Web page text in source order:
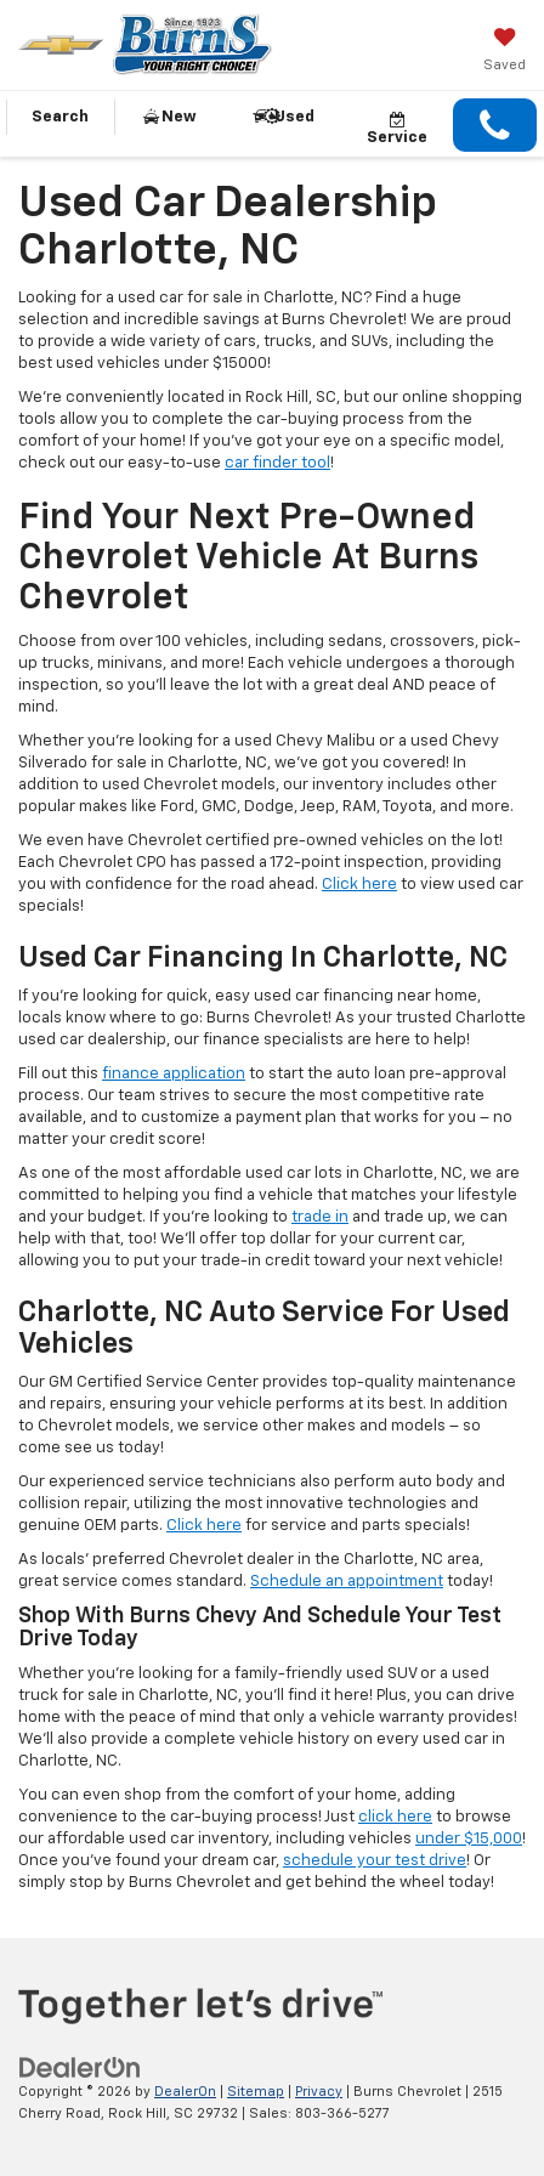
Saved
Search New
Used
Service
Used Car Dealership
Charlotte, NC
Looking for a used car for sale in Charlotte, NC? Find a huge
selection and incredible savings at Burns Chevrolet! We are proud
to provide a wide variety of cars, trucks, and SUVs, including the
best used vehicles under $15000!
We’re conveniently located in Rock Hill, SC, but our online shopping
tools allow you to complete the car-buying process from the
comfort of your home! If you’ve got your eye on a specific model,
check out our easy-to-use car finder tool !
Find Your Next Pre-Owned
Chevrolet Vehicle At Burns
Chevrolet
Choose from over 100 vehicles, including sedans, crossovers, pick-
up trucks, minivans, and more! Each vehicle undergoes a thorough
inspection, so you’ll leave the lot with a great deal AND peace of
mind.
Whether you’re looking for a used Chevy Malibu or a used Chevy
Silverado for sale in Charlotte, NC, we’ve got you covered! In
addition to used Chevrolet models, our inventory includes other
popular makes like Ford, GMC, Dodge, Jeep, RAM, Toyota, and more.
We even have Chevrolet certified pre-owned vehicles on the lot!
Each Chevrolet CPO has passed a 172-point inspection, providing
you with confidence for the road ahead. Click here to view used car
specials!
Used Car Financing In Charlotte, NC
If you’re looking for quick, easy used car financing near home,
locals know where to go: Burns Chevrolet! As your trusted Charlotte
used car dealership, our finance specialists are here to help!
Fill out this finance application to start the auto loan pre-approval
process. Our team strives to secure the most competitive rate
available, and to customize a payment plan that works for you – no
matter your credit score!
As one of the most affordable used car lots in Charlotte, NC, we are
committed to helping you find a vehicle that matches your lifestyle
and your budget. If you’re looking to trade in and trade up, we can
help with that, too! We’ll offer top dollar for your current car,
allowing you to put your trade-in credit toward your next vehicle!
Charlotte, NC Auto Service For Used
Vehicles
Our GM Certified Service Center provides top-quality maintenance
and repairs, ensuring your vehicle performs at its best. In addition
to Chevrolet models, we service other makes and models – so
come see us today!
Our experienced service technicians also perform auto body and
collision repair, utilizing the most innovative technologies and
genuine OEM parts. Click here for service and parts specials!
As locals’ preferred Chevrolet dealer in the Charlotte, NC area,
great service comes standard. Schedule an appointment today!
Shop With Burns Chevy And Schedule Your Test
Drive Today
Whether you’re looking for a family-friendly used SUV or a used
truck for sale in Charlotte, NC, you’ll find it here! Plus, you can drive
home with the peace of mind that only a vehicle warranty provides!
We’ll also provide a complete vehicle history on every used car in
Charlotte, NC.
You can even shop from the comfort of your home, adding
convenience to the car-buying process! Just click here to browse
our affordable used car inventory, including vehicles under $15,000!
Once you’ve found your dream car, schedule your test drive! Or
simply stop by Burns Chevrolet and get behind the wheel today!
Copyright © 2026 by DealerOn Sitemap Privacy | Burns Chevrolet
2515
Cherry Road,
Rock Hill, SC 29732 | Sales: 803-366-5277